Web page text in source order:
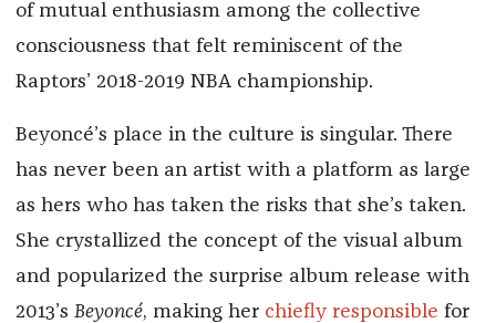
of mutual enthusiasm among the collective
consciousness that felt reminiscent of the
Raptors’ 2018-2019 NBA championship.
Beyoncé’s place in the culture is singular. There
has never been an artist with a platform as large
as hers who has taken the risks that she’s taken.
She crystallized the concept of the visual album
and popularized the surprise album release with
2013’s Beyoncé, making her chiefly responsible for